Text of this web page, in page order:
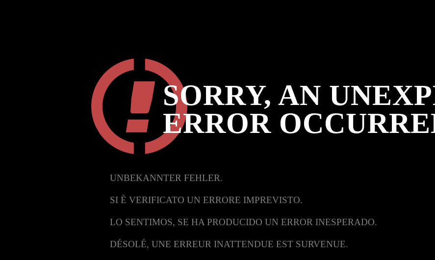
SORRY, AN
ERROR
UNBEKANNTER FEHLER.
SI È VERIFICATO UN ERRORE IMPREVISTO.
LO SENTIMOS, SE HA PRODUCIDO UN ERROR INESPERADO.
DÉSOLÉ, UNE ERREUR INATTENDUE EST SURVENUE.